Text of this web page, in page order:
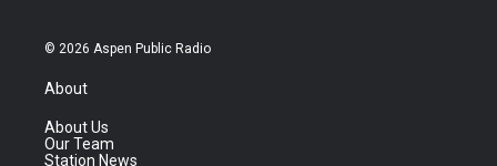
© 2026 Aspen Public Radio
About
About Us
Our Team
Station News